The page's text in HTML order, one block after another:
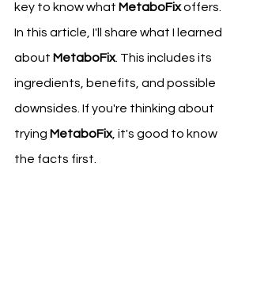
key to know what MetaboFix offers.
In this article, I'll share what I learned
about MetaboFix. This includes its
ingredients, benefits, and possible
downsides. If you're thinking about
trying MetaboFix, it's good to know
the facts first.